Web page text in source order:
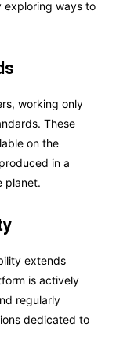
exploring ways to
working only
These
on the
in a
planet.
extends
is actively
regularly
dedicated to